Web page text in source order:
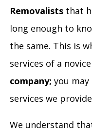
Removalists that
long enough to
the same. This is
services of a novice
company; you
services we
We understand